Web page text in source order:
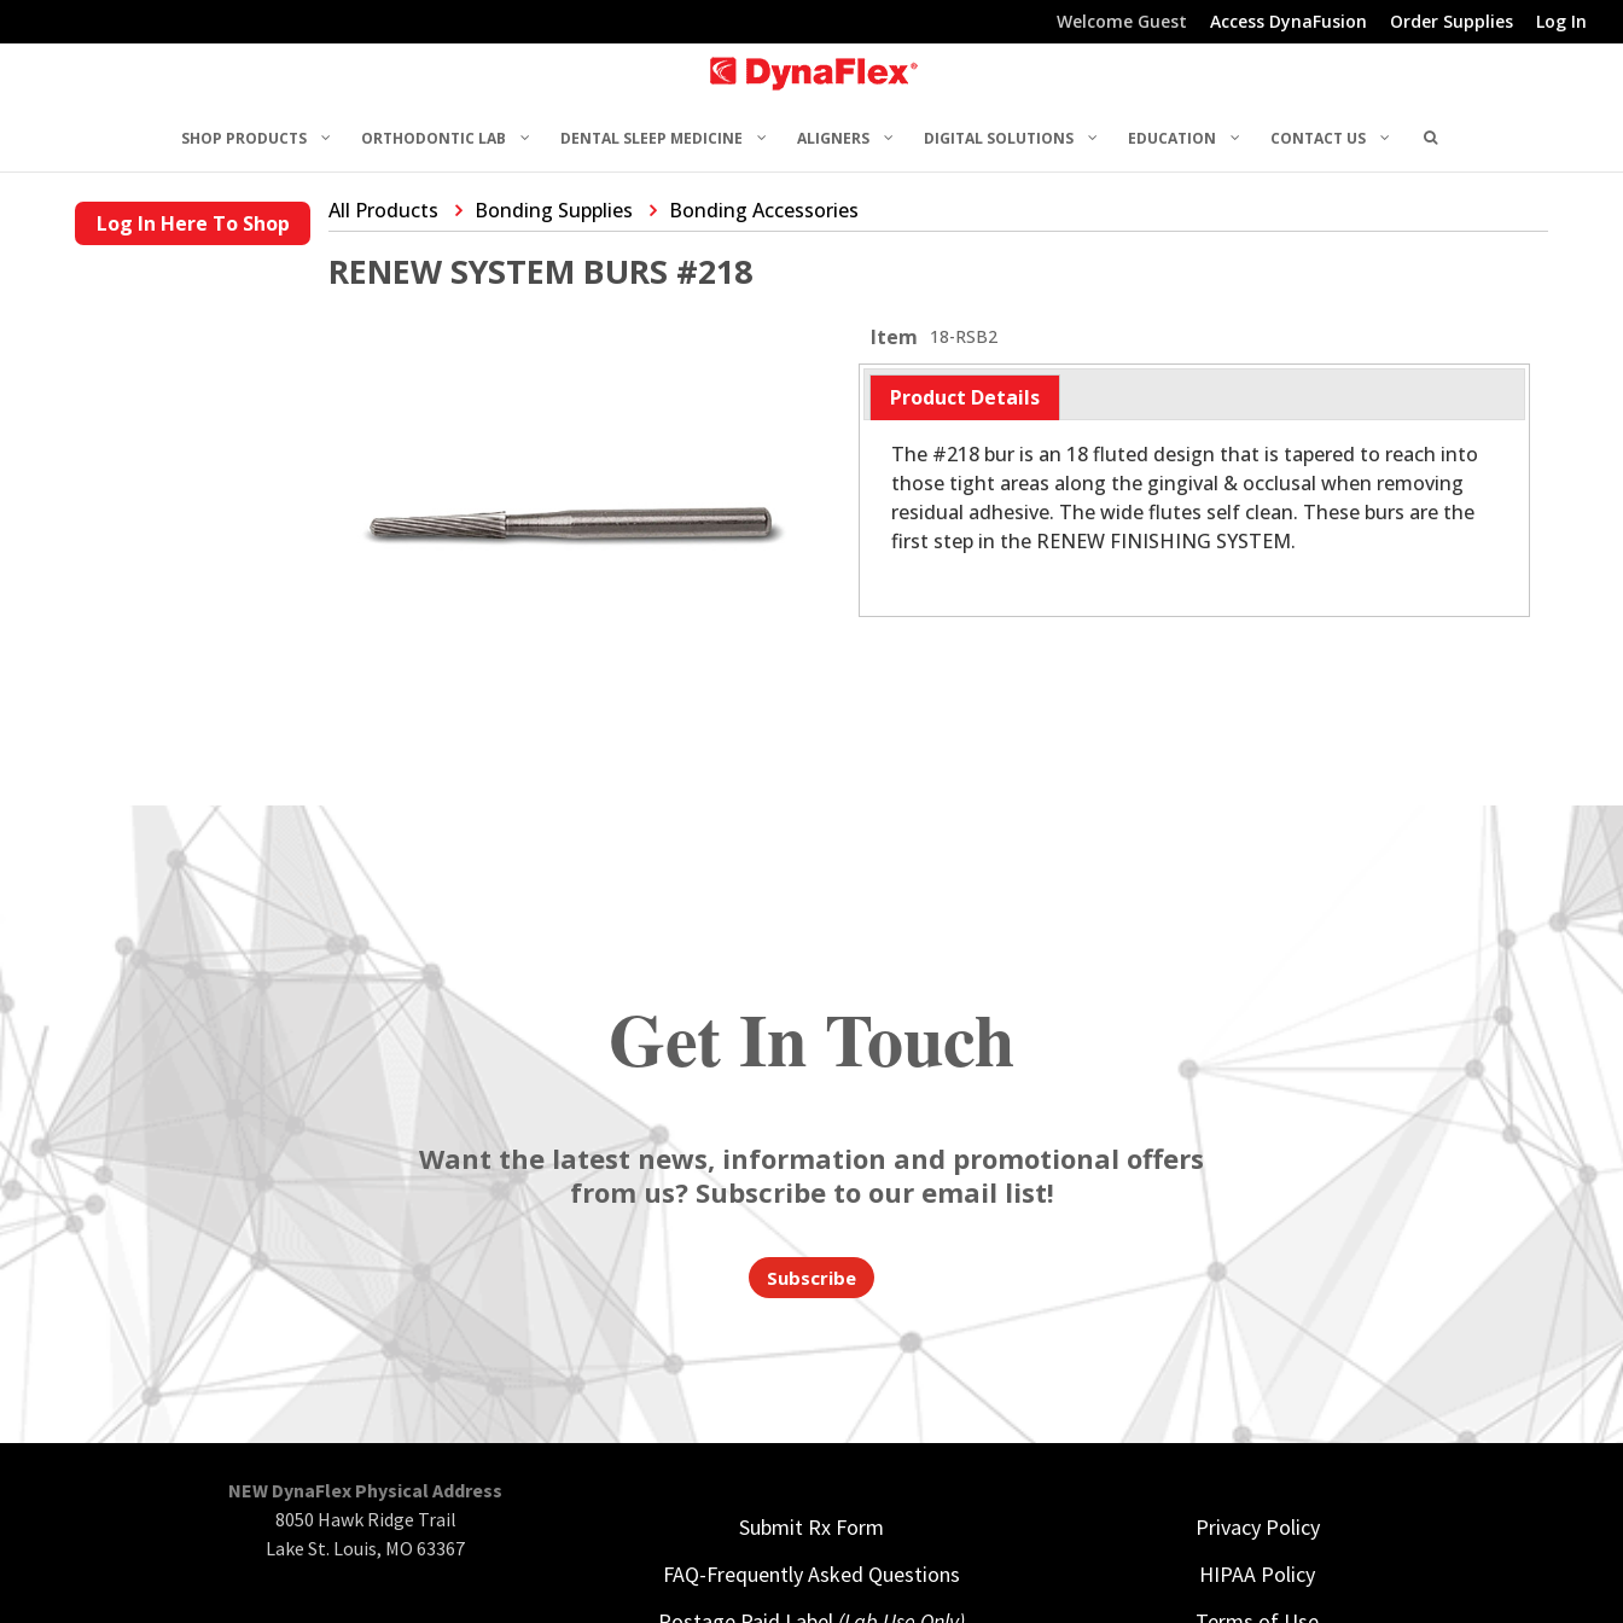
Welcome Guest Access DynaFusion Order Supplies Log In
SHOP PRODUCTS ORTHODONTIC LAB DENTAL SLEEP MEDICINE ALIGNERS DIGITAL SOLUTIONS EDUCATION CONTACT US
Log In Here To Shop All Products Bonding Supplies Bonding Accessories
RENEW SYSTEM BURS #218
Item 18-RSB2
Product Details
The #218 bur is an 18 fluted design that is tapered to reach into
those tight areas along the gingival & occlusal when removing
residual adhesive. The wide flutes self clean. These burs are the
first step in the RENEW FINISHING SYSTEM.
Get In Touch
Want the latest news, information and promotional offers
from us? Subscribe to our email list!
Subscribe
NEW DynaFlex Physical Address
8050 Hawk Ridge Trail
Lake St. Louis, MO 63367
Submit Rx Form
FAQ-Frequently Asked Questions
Privacy Policy
HIPAA Policy